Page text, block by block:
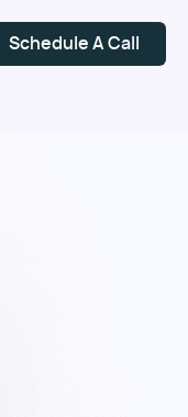
Schedule A Call